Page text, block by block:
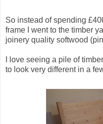
So instead of spending
frame I went to the timber
joinery quality softwood
I love seeing a pile of
to look very different in a